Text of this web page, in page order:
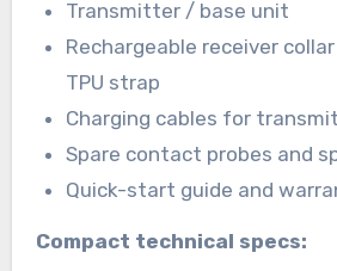
Transmitter / base unit
Rechargeable receiver
TPU strap
Charging cables for
Spare contact probes and
Quick-start guide and
Compact technical specs: